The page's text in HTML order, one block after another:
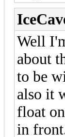
Well
about
to be
also it
float
in